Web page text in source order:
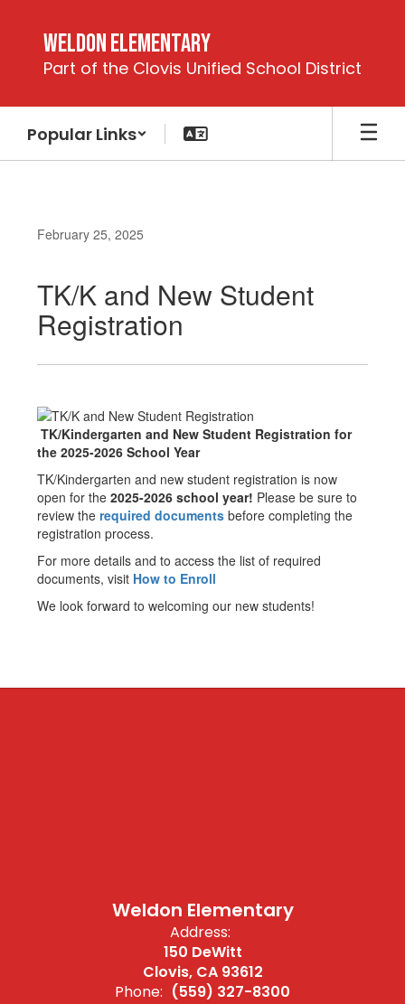
content
Weldon Elementary
Part of the Clovis Unified School District
Popular Links
February 25, 2025
TK/K and New Student
Registration
TK/Kindergarten and New Student Registration for
the 2025-2026 School Year
TK/Kindergarten and new student registration is now
open for the 2025-2026 school year! Please be sure to
review the required documents before completing the
registration process.
For more details and to access the list of required
documents, visit How to Enroll
We look forward to welcoming our new students!
Weldon Elementary
Address:
150 DeWitt
Clovis, CA 93612
Phone: (559) 327-8300